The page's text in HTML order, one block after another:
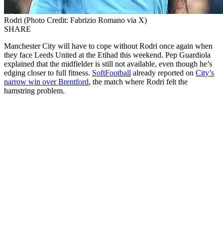
Rodri (Photo Credit: Fabrizio Romano via X)
SHARE
Manchester City will have to cope without Rodri once again when
they face Leeds United at the Etihad this weekend. Pep Guardiola
explained that the midfielder is still not available, even though he’s
edging closer to full fitness. SoftFootball already reported on City’s
narrow win over Brentford, the match where Rodri felt the
hamstring problem.